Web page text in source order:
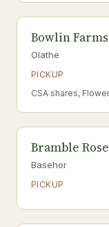
Bowlin
Olathe
PICKUP
CSA shares,
Bramble
Basehor
PICKUP